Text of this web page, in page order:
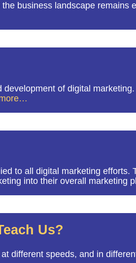
business landscape remains
of digital
to all digital marketing efforts.
into their overall marketing
Us?
different speeds, and in